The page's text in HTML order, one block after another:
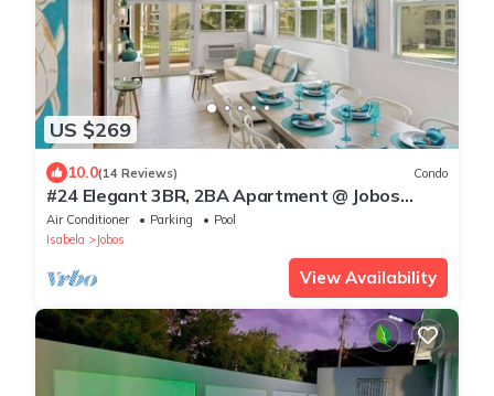
US $269
10.0(14 Reviews) Condo
#24 Elegant 3BR, 2BA Apartment @ Jobos
Beach
Air Conditioner Parking
Pool
Isabela
Jobos
View Availability